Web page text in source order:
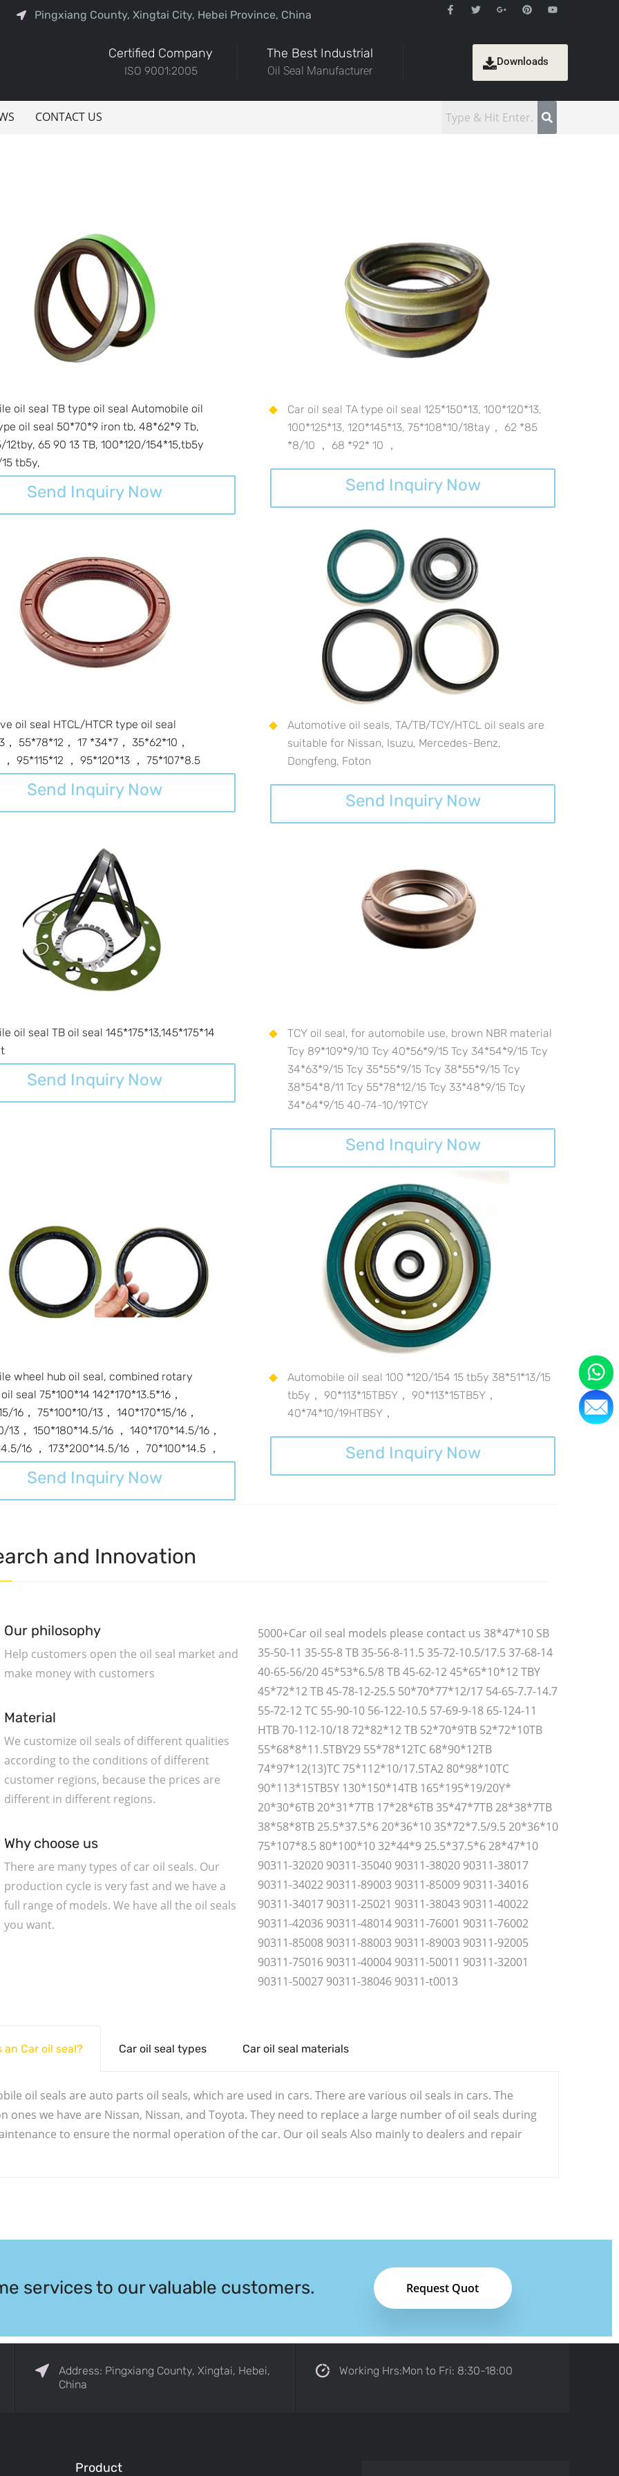
Pingxiang County, Xingtai City, Hebei Province, China
Certified Company
ISO 9001:2005
The Best Industrial
Oil Seal Manufacturer
Downloads
CONTACT US
oil seal TB type oil seal Automobile oil
oil seal 50*70*9 iron tb, 48*62*9 Tb,
12tby, 65 90 13 TB, 100*120/154*15,tb5y
tb5y,
Send Inquiry Now
Car oil seal TA type oil seal 125*150*13, 100*120*13,
100*125*13, 120*145*13, 75*108*10/18tay， 62 *85
*8/10 ， 68 *92* 10 ，
Send Inquiry Now
oil seal HTCL/HTCR type oil seal
， 55*78*12， 17 *34*7， 35*62*10，
95*115*12 ， 95*120*13 ， 75*107*8.5
Send Inquiry Now
Automotive oil seals, TA/TB/TCY/HTCL oil seals are
suitable for Nissan, Isuzu, Mercedes-Benz,
Dongfeng, Foton
Send Inquiry Now
oil seal TB oil seal 145*175*13,145*175*14
Send Inquiry Now
TCY oil seal, for automobile use, brown NBR material
Tcy 89*109*9/10 Tcy 40*56*9/15 Tcy 34*54*9/15 Tcy
34*63*9/15 Tcy 35*55*9/15 Tcy 38*55*9/15 Tcy
38*54*8/11 Tcy 55*78*12/15 Tcy 33*48*9/15 Tcy
34*64*9/15 40-74-10/19TCY
Send Inquiry Now
wheel hub oil seal, combined rotary
seal 75*100*14 142*170*13.5*16，
16， 75*100*10/13， 140*170*15/16，
13， 150*180*14.5/16 ， 140*170*14.5/16，
16 ， 173*200*14.5/16 ， 70*100*14.5 ，
Send Inquiry Now
Automobile oil seal 100 *120/154 15 tb5y 38*51*13/15
tb5y， 90*113*15TB5Y， 90*113*15TB5Y，
40*74*10/19HTB5Y，
Send Inquiry Now
and Innovation
Our philosophy
Help customers open the oil seal market and
make money with customers
Material
We customize oil seals of different qualities
according to the conditions of different
customer regions, because the prices are
different in different regions.
Why choose us
There are many types of car oil seals. Our
production cycle is very fast and we have a
full range of models. We have all the oil seals
you want.
5000+Car oil seal models please contact us 38*47*10 SB
35-50-11 35-55-8 TB 35-56-8-11.5 35-72-10.5/17.5 37-68-14
40-65-56/20 45*53*6.5/8 TB 45-62-12 45*65*10*12 TBY
45*72*12 TB 45-78-12-25.5 50*70*77*12/17 54-65-7.7-14.7
55-72-12 TC 55-90-10 56-122-10.5 57-69-9-18 65-124-11
HTB 70-112-10/18 72*82*12 TB 52*70*9TB 52*72*10TB
55*68*8*11.5TBY29 55*78*12TC 68*90*12TB
74*97*12(13)TC 75*112*10/17.5TA2 80*98*10TC
90*113*15TB5Y 130*150*14TB 165*195*19/20Y*
20*30*6TB 20*31*7TB 17*28*6TB 35*47*7TB 28*38*7TB
38*58*8TB 25.5*37.5*6 20*36*10 35*72*7.5/9.5 20*36*10
75*107*8.5 80*100*10 32*44*9 25.5*37.5*6 28*47*10
90311-32020 90311-35040 90311-38020 90311-38017
90311-34022 90311-89003 90311-85009 90311-34016
90311-34017 90311-25021 90311-38043 90311-40022
90311-42036 90311-48014 90311-76001 90311-76002
90311-85008 90311-88003 90311-89003 90311-92005
90311-75016 90311-40004 90311-50011 90311-32001
90311-50027 90311-38046 90311-t0013
an Car oil seal? Car oil seal types Car oil seal materials
oil seals are auto parts oil seals, which are used in cars. There are various oil seals in cars. The
ones we have are Nissan, Nissan, and Toyota. They need to replace a large number of oil seals during
to ensure the normal operation of the car. Our oil seals Also mainly to dealers and repair
services to our valuable customers. Request Quot
Address: Pingxiang County, Xingtai, Hebei,
China
Working Hrs:Mon to Fri: 8:30-18:00
Product